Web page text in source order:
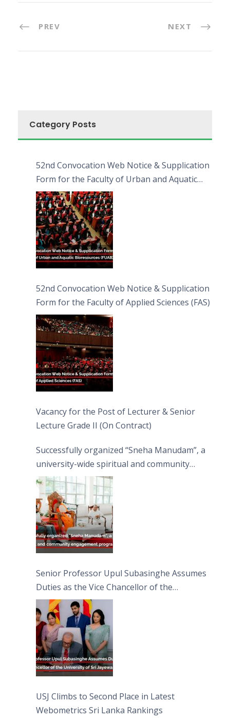
PREV NEXT
Category Posts
52nd Convocation Web Notice & Supplication
Form for the Faculty of Urban and Aquatic
Bioresources (FUAB)
52nd Convocation Web Notice & Supplication
Form for the Faculty of Applied Sciences (FAS)
Vacancy for the Post of Lecturer & Senior
Lecture Grade II (On Contract)
Successfully organized “Sneha Manudam”, a
university-wide spiritual and community
engagement programme on the Asala Full
Moon Poya Day.
Senior Professor Upul Subasinghe Assumes
Duties as the Vice Chancellor of the
University of Sri Jayewardenepura
USJ Climbs to Second Place in Latest
Webometrics Sri Lanka Rankings